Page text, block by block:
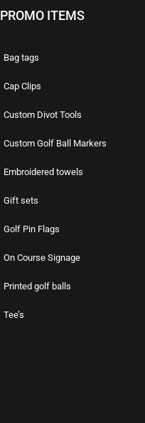
PROMO ITEMS
Bag tags
Cap Clips
Custom Divot Tools
Custom Golf Ball Markers
Embroidered towels
Gift sets
Golf Pin Flags
On Course Signage
Printed golf balls
Tee’s